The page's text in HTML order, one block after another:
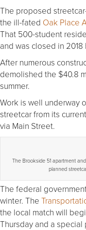
The proposed
the ill-fated Oak Place
That 500-student
and was closed in
After numerous
demolished the $40.8
summer.
Work is well underway
streetcar from its
via Main Street.
The Brookside 51 apartment
planned
The federal
winter. The
the local match will
Thursday and a